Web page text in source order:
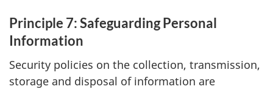
Principle 7: Safeguarding Personal
Information
Security policies on the collection, transmission,
storage and disposal of information are